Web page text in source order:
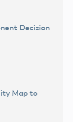
Decision
Map to